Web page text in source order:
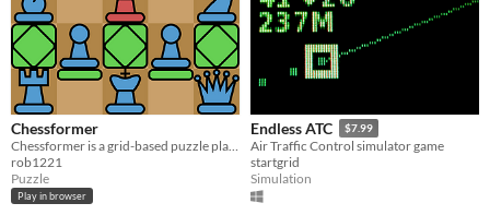
Chessformer
rob1221
Puzzle
Play in browser
Endless ATC $7.99
Air Traffic Control simulator game
startgrid
Simulation